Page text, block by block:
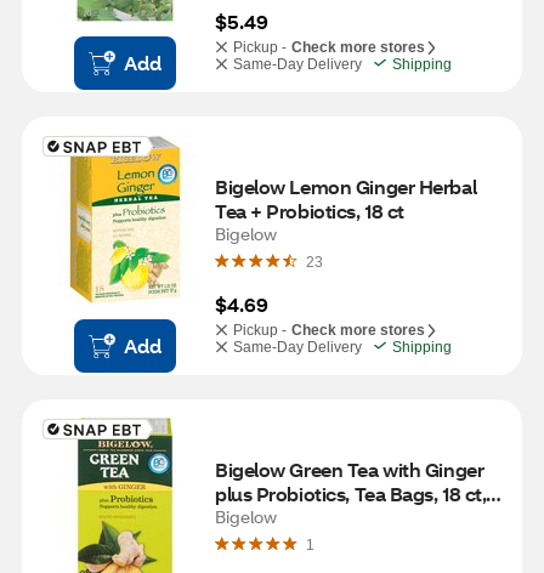
Add
$5.49
Pickup - Check more stores
Same-Day Delivery
Shipping
Add
Bigelow Lemon Ginger Herbal
Tea + Probiotics, 18 ct
Bigelow
23
$4.69
Pickup - Check more stores
Same-Day Delivery
Shipping
Bigelow Green Tea with Ginger
plus Probiotics, Tea Bags, 18 ct,
0.9 oz
Bigelow
1